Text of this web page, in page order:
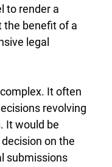
to render a
the benefit of a
legal
It often
revolving
It would be
on the
submissions